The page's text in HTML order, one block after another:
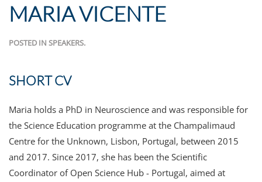
MARIA VICENTE
POSTED IN SPEAKERS.
SHORT CV
Maria holds a PhD in Neuroscience and was responsible for
the Science Education programme at the Champalimaud
Centre for the Unknown, Lisbon, Portugal, between 2015
and 2017. Since 2017, she has been the Scientific
Coordinator of Open Science Hub - Portugal, aimed at